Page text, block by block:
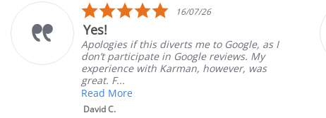
16/07/26
me to Google, as I
reviews. My
however, was
rating
Great Experience
Great customer
satisfied